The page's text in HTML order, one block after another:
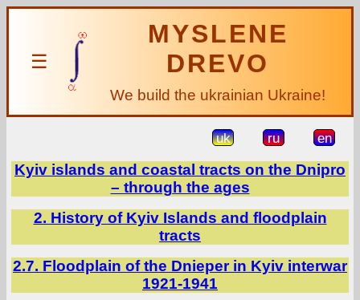
☰
MYSLENE
DREVO
We build the ukrainian Ukraine!
uk ru en
Kyiv islands and coastal tracts on the Dnipro
– through the ages
2. History of Kyiv Islands and floodplain
tracts
2.7. Floodplain of the Dnieper in Kyiv interwar
1921-1941